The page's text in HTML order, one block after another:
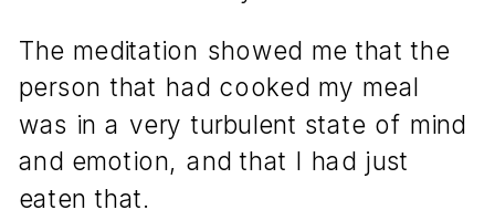
The meditation showed me that the
person that had cooked my meal
was in a very turbulent state of mind
and emotion, and that I had just
eaten that.